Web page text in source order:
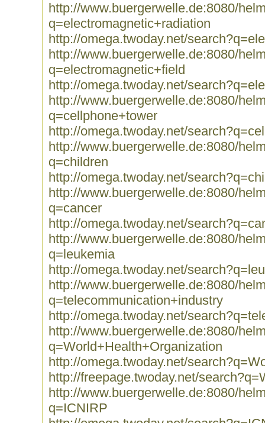
http://www.buergerwelle.de:8080/
q=electromagnetic+radiation
http://omega.twoday.net/
http://www.buergerwelle.de:8080/
q=electromagnetic+field
http://omega.twoday.net/
http://www.buergerwelle.de:8080/
q=cellphone+tower
http://omega.twoday.net/
http://www.buergerwelle.de:8080/
q=children
http://omega.twoday.net/
http://www.buergerwelle.de:8080/
q=cancer
http://omega.twoday.net/
http://www.buergerwelle.de:8080/
q=leukemia
http://omega.twoday.net/
http://www.buergerwelle.de:8080/
q=telecommunication+industry
http://omega.twoday.net/
http://www.buergerwelle.de:8080/
q=World+Health+Organization
http://omega.twoday.net/
http://freepage.twoday.net/
http://www.buergerwelle.de:8080/
q=ICNIRP